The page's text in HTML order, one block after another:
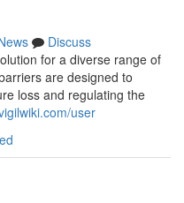
Discuss
for a diverse range of
are designed to
loss and regulating the
user